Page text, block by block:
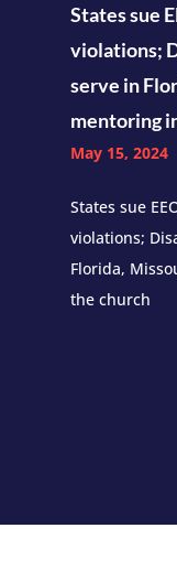
States sue
violations;
serve in
mentoring
May 15, 2024
States sue
violations;
Florida,
the church